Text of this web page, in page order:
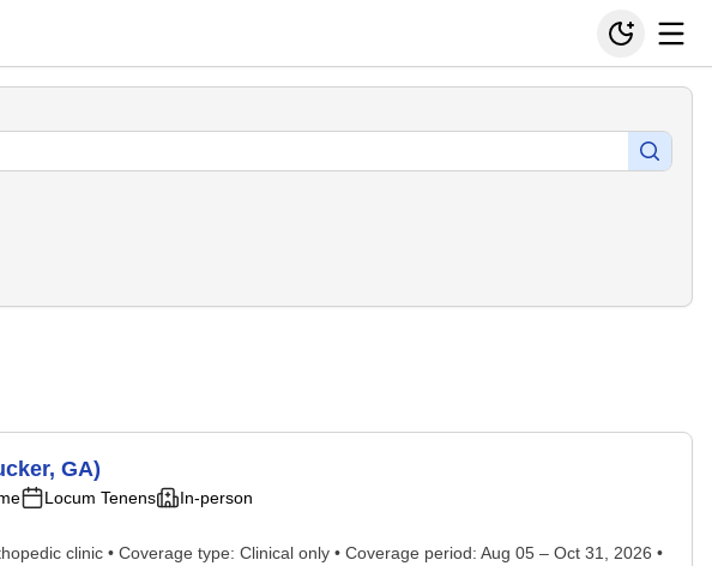
GA)
Locum Tenens In-person
clinic • Coverage type: Clinical only • Coverage period: Aug 05 – Oct 31, 2026 •